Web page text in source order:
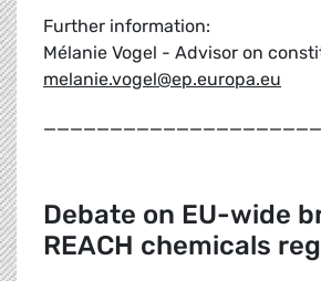
Further information:
Mélanie Vogel - Advisor on
melanie.vogel@ep.europa.eu
_____________________
Debate on EU-wide
REACH chemicals